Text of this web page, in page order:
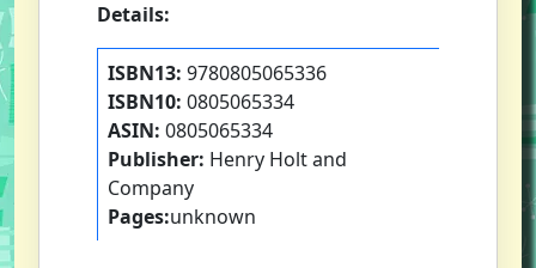
Details:
ISBN13: 9780805065336
ISBN10: 0805065334
ASIN: 0805065334
Publisher: Henry Holt and
Company
Pages:unknown